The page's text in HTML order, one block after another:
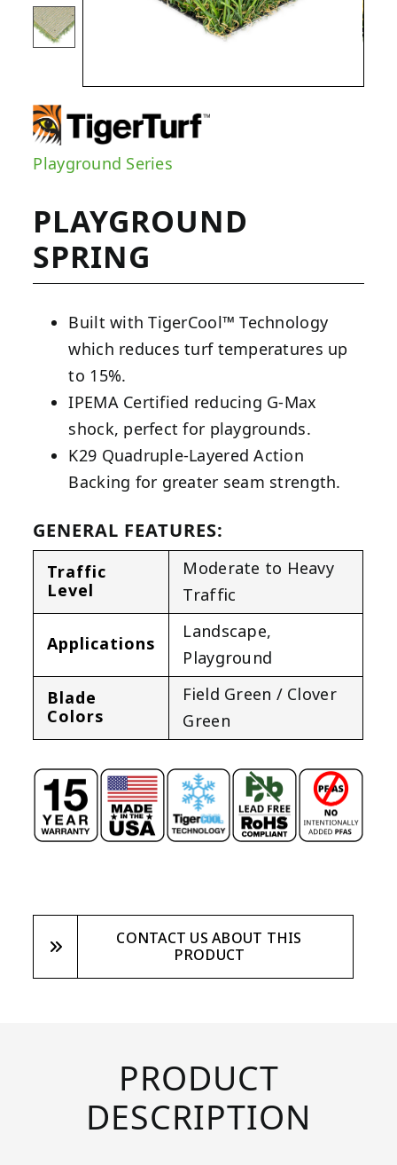
Playground Series
PLAYGROUND
SPRING
Built with TigerCool™ Technology
which reduces turf temperatures up
to 15%.
IPEMA Certified reducing G-Max
shock, perfect for playgrounds.
K29 Quadruple-Layered Action
Backing for greater seam strength.
GENERAL FEATURES:
Traffic
Level
Moderate to Heavy
Traffic
Applications
Landscape,
Playground
Blade
Colors
Field Green / Clover
Green
CONTACT US ABOUT THIS
PRODUCT
PRODUCT
DESCRIPTION